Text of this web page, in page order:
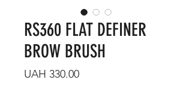
RS360 FLAT DEFINER
BROW BRUSH
UAH 330.00Price